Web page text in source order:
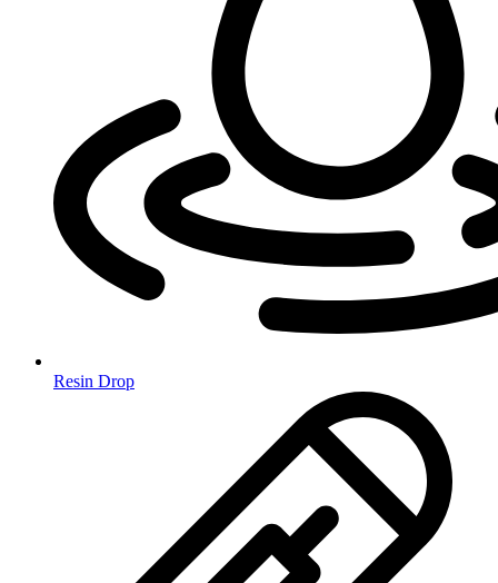
Resin Drop